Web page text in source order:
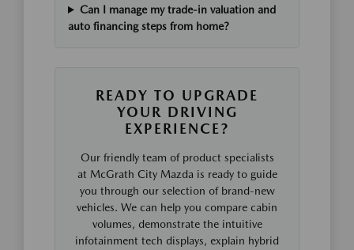
Can I manage my trade-in valuation and
auto financing steps from home?
READY TO UPGRADE
YOUR DRIVING
EXPERIENCE?
Our friendly team of product specialists
at McGrath City Mazda is ready to guide
you through our selection of brand-new
vehicles. We can help you compare cabin
volumes, demonstrate the intuitive
infotainment tech displays, explain hybrid